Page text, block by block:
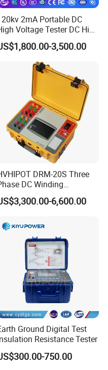
resistance:300KΩ
accuracy:0-4.5KΩ
2mA Portable DC
Voltage Tester DC High
Voltage Generator
3,500.00
DRM-20S Three
DC Winding
Resistance Meter 20A High
6,600.00
Ground Digital Test
Resistance Tester
750.00